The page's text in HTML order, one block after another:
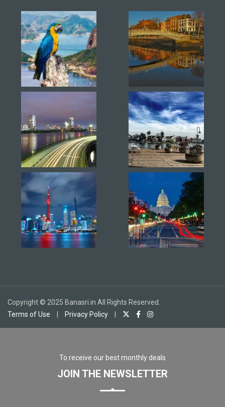
Copyright © 2025 Banasri.in All Rights Reserved.
Terms of Use
Privacy Policy
To receive our best monthly deals
JOIN THE NEWSLETTER